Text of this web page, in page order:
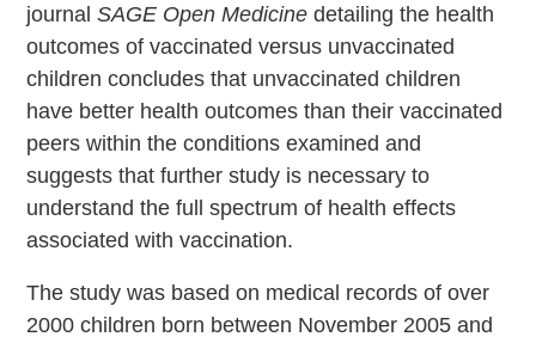
journalSAGE Open Medicine detailing the health
outcomes of vaccinated versus unvaccinated
children concludes that unvaccinated children
have better health outcomes than their vaccinated
peers within the conditions examined and
suggests that further study is necessary to
understand the full spectrum of health effects
associated with vaccination.
The study was based on medical records of over
2000 children born between November 2005 and